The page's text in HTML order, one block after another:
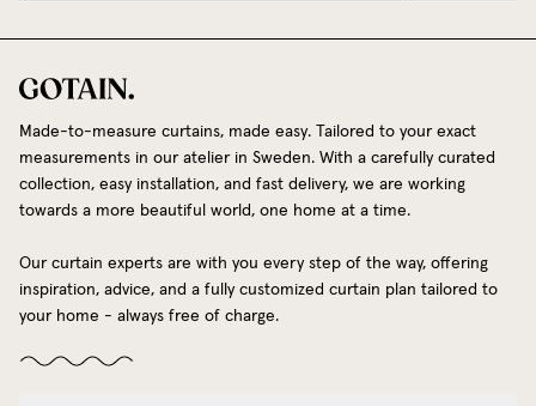
Made-to-measure curtains, made easy. Tailored to your exact
measurements in our atelier in Sweden. With a carefully curated
collection, easy installation, and fast delivery, we are working
towards a more beautiful world, one home at a time.
Our curtain experts are with you every step of the way, offering
inspiration, advice, and a fully customized curtain plan tailored to
your home - always free of charge.